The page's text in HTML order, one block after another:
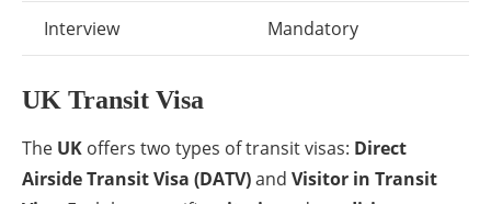
Interview Mandatory
UK Transit Visa
The UK offers two types of transit visas: Direct
Airside Transit Visa (DATV)and Visitor in Transit